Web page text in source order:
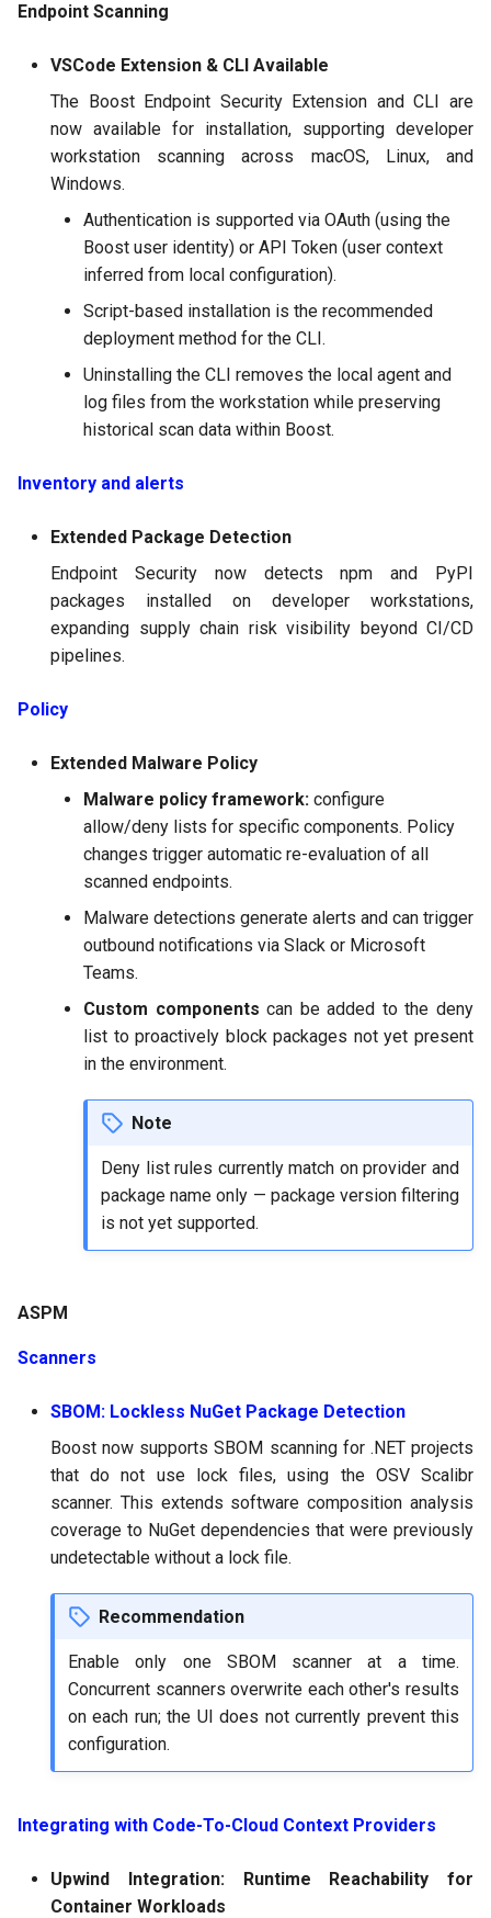
Endpoint Scanning
VSCode Extension & CLI Available
The Boost Endpoint Security Extension and CLI are
now available for installation, supporting developer
workstation scanning across macOS, Linux, and
Windows.
Authentication is supported via OAuth (using the
Boost user identity) or API Token (user context
inferred from local configuration).
Script-based installation is the recommended
deployment method for the CLI.
Uninstalling the CLI removes the local agent and
log files from the workstation while preserving
historical scan data within Boost.
Inventory and alerts
Extended Package Detection
Endpoint Security now detects npm and PyPI
packages installed on developer workstations,
expanding supply chain risk visibility beyond CI/CD
pipelines.
Policy
Extended Malware Policy
Malware policy framework: configure
allow/deny lists for specific components. Policy
changes trigger automatic re-evaluation of all
scanned endpoints.
Malware detections generate alerts and can trigger
outbound notifications via Slack or Microsoft
Teams.
Custom components can be added to the deny
list to proactively block packages not yet present
in the environment.
Note
Deny list rules currently match on provider and
package name only — package version filtering
is not yet supported.
ASPM
Scanners
SBOM: Lockless NuGet Package Detection
Boost now supports SBOM scanning for .NET projects
that do not use lock files, using the OSV Scalibr
scanner. This extends software composition analysis
coverage to NuGet dependencies that were previously
undetectable without a lock file.
Recommendation
Enable only one SBOM scanner at a time.
Concurrent scanners overwrite each other's results
on each run; the UI does not currently prevent this
configuration.
Integrating with Code-To-Cloud Context Providers
Upwind Integration: Runtime Reachability for
Container Workloads